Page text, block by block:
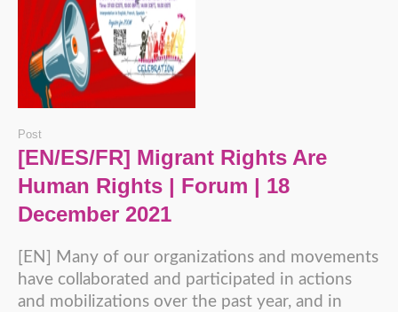
Post
[EN/ES/FR] Migrant Rights Are
Human Rights | Forum | 18
December 2021
[EN] Many of our organizations and movements
have collaborated and participated in actions
and mobilizations over the past year, and in